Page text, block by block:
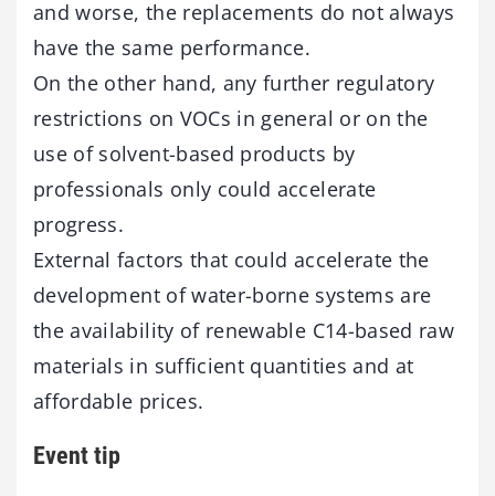
and worse, the replacements do not always
have the same performance.
On the other hand, any further regulatory
restrictions on VOCs in general or on the
use of solvent-based products by
professionals only could accelerate
progress.
External factors that could accelerate the
development of water-borne systems are
the availability of renewable C14-based raw
materials in sufficient quantities and at
affordable prices.
Event tip